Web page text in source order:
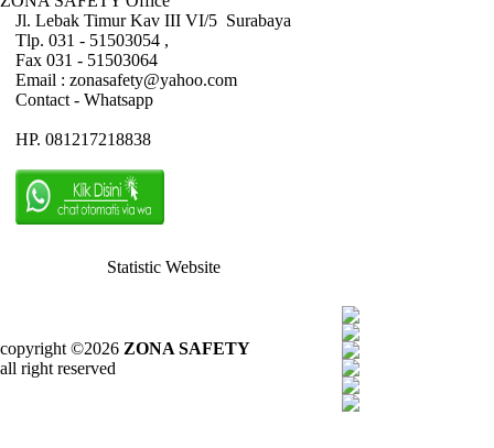
Jl. Lebak Timur Kav III VI/5 Surabaya
Tlp. 031 - 51503054 ,
Fax 031 - 51503064
Email : zonasafety@yahoo.com
Contact - Whatsapp
HP. 081217218838
Statistic Website
copyright ©2026 ZONA SAFETY
all right reserved